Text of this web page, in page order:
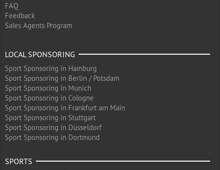
FAQ
Feedback
Sales Agents Program
LOCAL SPONSORING
Sport Sponsoring in Hamburg
Sport Sponsoring in Berlin / Potsdam
Sport Sponsoring in Munich
Sport Sponsoring in Cologne
Sport Sponsoring in Frankfurt am Main
Sport Sponsoring in Stuttgart
Sport Sponsoring in Düsseldorf
Sport Sponsoring in Dortmund
SPORTS